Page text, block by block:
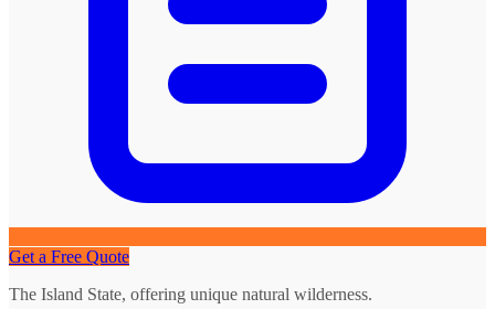
Get a Free Quote
The Island State, offering unique natural wilderness.